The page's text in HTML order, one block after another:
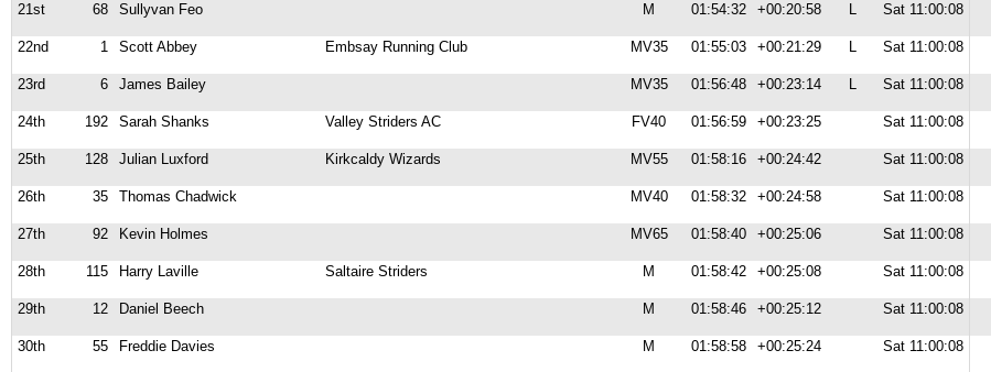
21st
68 Sullyvan Feo M 01:54:32 +00:20:58 L Sat 11:00:08
22nd
1 Scott Abbey Embsay Running Club MV35 01:55:03 +00:21:29 L Sat 11:00:08
23rd
6 James Bailey MV35 01:56:48 +00:23:14 L Sat 11:00:08
24th
192 Sarah Shanks Valley Striders AC FV40 01:56:59 +00:23:25 Sat 11:00:08
25th
128 Julian Luxford Kirkcaldy Wizards MV55 01:58:16 +00:24:42 Sat 11:00:08
26th
35 Thomas Chadwick MV40 01:58:32 +00:24:58 Sat 11:00:08
27th
92 Kevin Holmes MV65 01:58:40 +00:25:06 Sat 11:00:08
28th
115 Harry Laville Saltaire Striders M 01:58:42 +00:25:08 Sat 11:00:08
29th
12 Daniel Beech M 01:58:46 +00:25:12 Sat 11:00:08
30th
55 Freddie Davies M 01:58:58 +00:25:24 Sat 11:00:08